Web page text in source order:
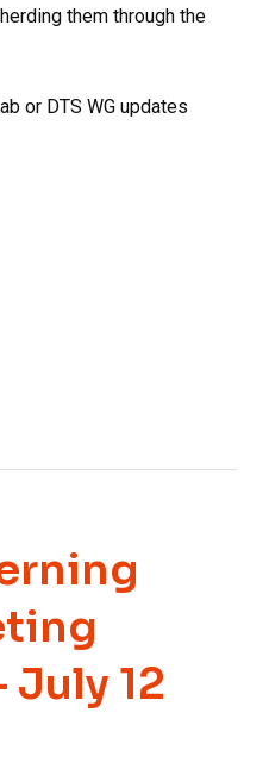
them through the
or DTS WG updates
July 12